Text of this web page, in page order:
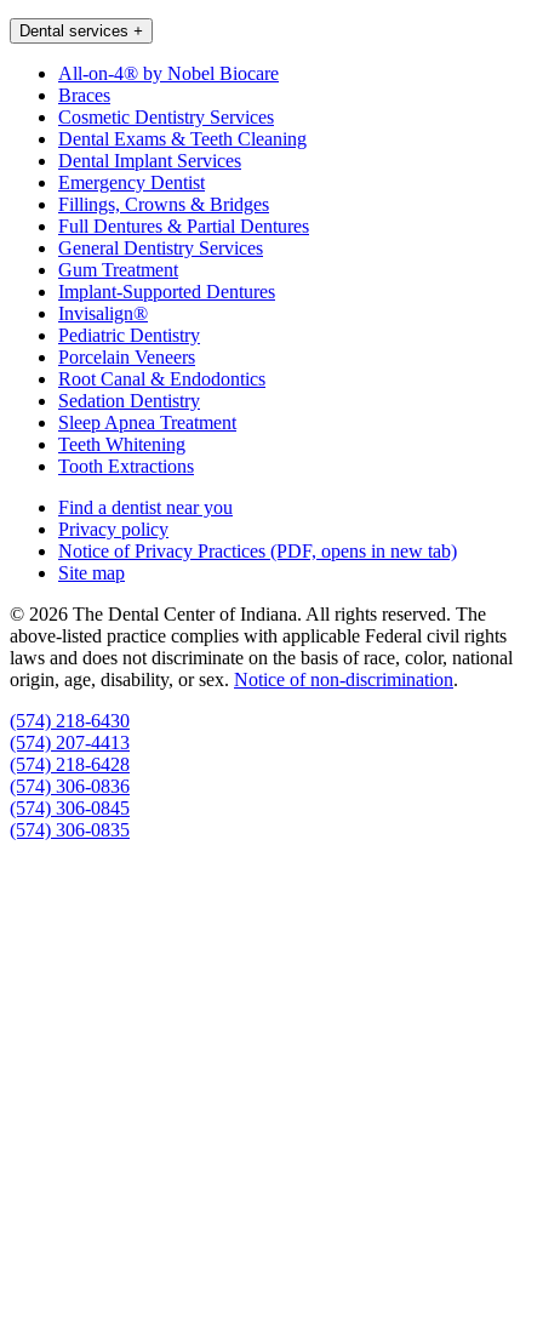
Dental services +
All-on-4® by Nobel Biocare
Braces
Cosmetic Dentistry Services
Dental Exams & Teeth Cleaning
Dental Implant Services
Emergency Dentist
Fillings, Crowns & Bridges
Full Dentures & Partial Dentures
General Dentistry Services
Gum Treatment
Implant-Supported Dentures
Invisalign®
Pediatric Dentistry
Porcelain Veneers
Root Canal & Endodontics
Sedation Dentistry
Sleep Apnea Treatment
Teeth Whitening
Tooth Extractions
Find a dentist near you
Privacy policy
Notice of Privacy Practices (PDF, opens in new tab)
Site map
© 2026 The Dental Center of Indiana. All rights reserved. The
above-listed practice complies with applicable Federal civil rights
laws and does not discriminate on the basis of race, color, national
origin, age, disability, or sex. Notice of non‑discrimination.
(574) 218-6430
(574) 207-4413
(574) 218-6428
(574) 306-0836
(574) 306-0845
(574) 306-0835